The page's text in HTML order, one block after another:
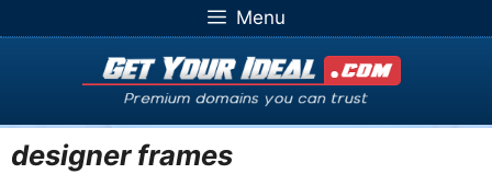
to
Menu
designer frames